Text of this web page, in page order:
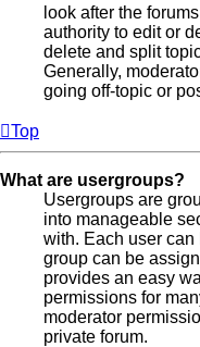
look after the
authority to edit or
delete and split
Generally,
going off-topic or
Top
What are usergroups?
Usergroups are
into manageable
with. Each user
group can be
provides an easy
permissions for
moderator
private forum.